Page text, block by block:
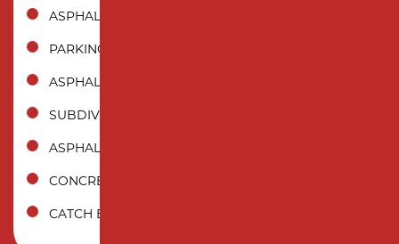
ASPHALT SEALCOATING
PARKING LOT STRIPING
ASPHALT CRACK SEALING
SUBDIVISION PAVING
ASPHALT MILLING
CONCRETE PAVING
CATCH BASIN